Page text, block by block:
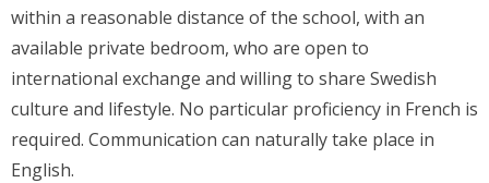
within a reasonable distance of the school, with an
available private bedroom, who are open to
international exchange and willing to share Swedish
culture and lifestyle. No particular proficiency in French is
required. Communication can naturally take place in
English.